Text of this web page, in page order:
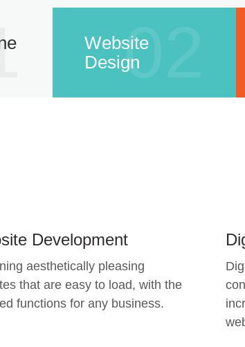
Website
Design02
Development
aesthetically pleasing
that are easy to load, with the
functions for any business.